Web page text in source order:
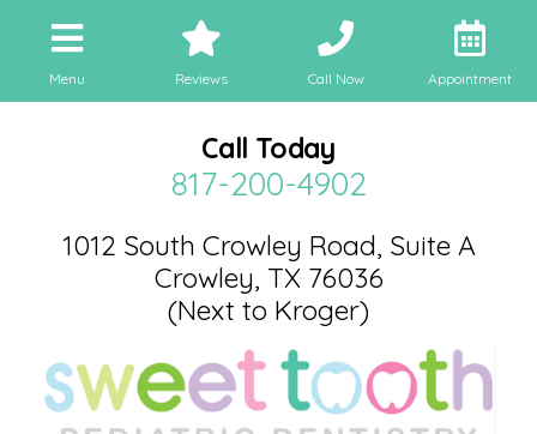
Menu Reviews Call Now Appointment
Call Today
817-200-4902
1012 South Crowley Road, Suite A
Crowley, TX 76036
(Next to Kroger)